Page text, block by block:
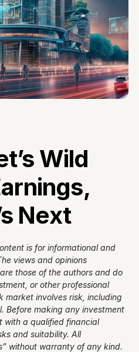
Wild
Next
is for informational and
views and opinions
those of the authors and do
or other professional
market involves risk, including
Before making any investment
with a qualified financial
and suitability. All
without warranty of any kind.